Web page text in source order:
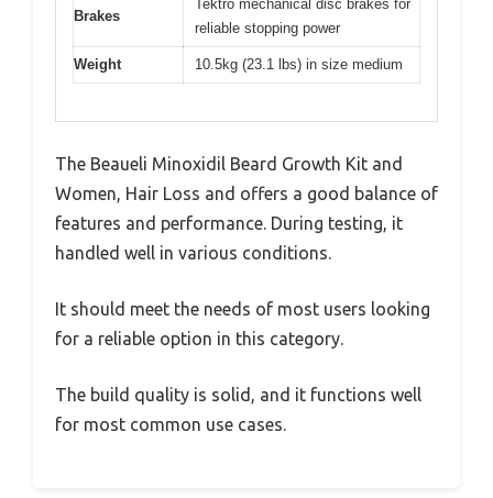
Brakes
Tektro mechanical disc brakes for
reliable stopping power
Weight 10.5kg (23.1 lbs) in size medium
The Beaueli Minoxidil Beard Growth Kit and
Women, Hair Loss and offers a good balance of
features and performance. During testing, it
handled well in various conditions.
It should meet the needs of most users looking
for a reliable option in this category.
The build quality is solid, and it functions well
for most common use cases.